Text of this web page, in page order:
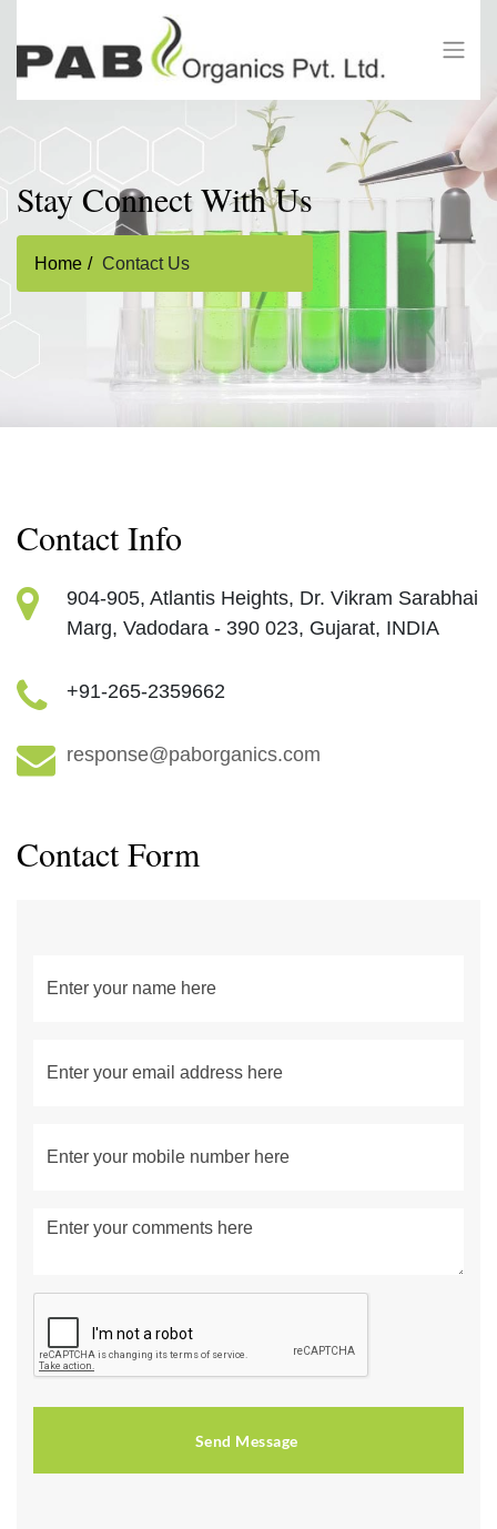
Stay Connect With Us
Home Contact Us
Contact Info
904-905, Atlantis Heights, ​ Dr. Vikram Sarabhai
Marg, ​ Vadodara - 390 023, Gujarat, INDIA​
+91-265-2359662
response@paborganics.com​
Contact Form